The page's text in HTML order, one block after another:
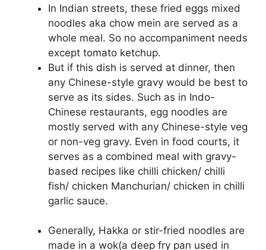
In Indian streets, these fried eggs mixed
noodles aka chow mein are served as a
whole meal. So no accompaniment needs
except tomato ketchup.
But if this dish is served at dinner, then
any Chinese-style gravy would be best to
serve as its sides. Such as in Indo-
Chinese restaurants, egg noodles are
mostly served with any Chinese-style veg
or non-veg gravy. Even in food courts, it
serves as a combined meal with gravy-
based recipes like chilli chicken/ chilli
fish/ chicken Manchurian/ chicken in chilli
garlic sauce.
Generally, Hakka or stir-fried noodles are
made in a wok(a deep fry pan used in